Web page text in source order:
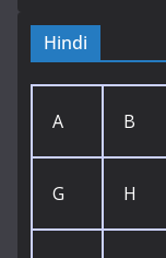
Hindi
A B
G H